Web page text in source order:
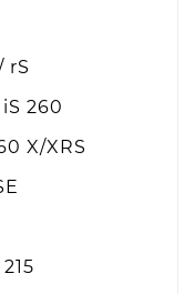
rS
260
X/XRS